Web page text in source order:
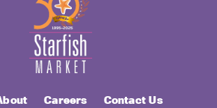
Careers
Contact Us